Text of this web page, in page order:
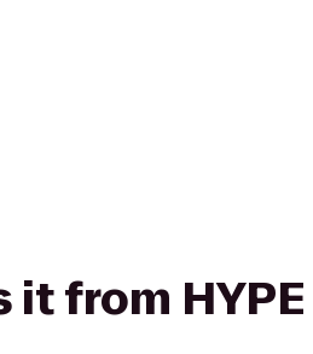
it from